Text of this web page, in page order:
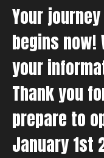
Your
begins now!
your
Thank you
prepare to
January 1st